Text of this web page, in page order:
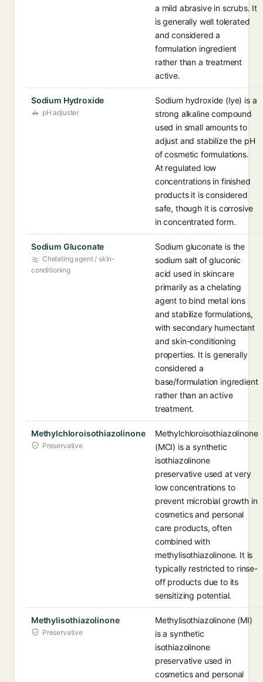
a mild abrasive in scrubs. It
is generally well tolerated
and considered a
formulation ingredient
rather than a treatment
active.
Sodium Hydroxide
pH adjuster
Sodium hydroxide (lye) is a
strong alkaline compound
used in small amounts to
adjust and stabilize the pH
of cosmetic formulations.
At regulated low
concentrations in finished
products it is considered
safe, though it is corrosive
in concentrated form.
Sodium Gluconate
Chelating agent / skin-
conditioning
Sodium gluconate is the
sodium salt of gluconic
acid used in skincare
primarily as a chelating
agent to bind metal ions
and stabilize formulations,
with secondary humectant
and skin-conditioning
properties. It is generally
considered a
base/formulation ingredient
rather than an active
treatment.
Methylchloroisothiazolinone
Preservative
Methylchloroisothiazolinone
(MCI) is a synthetic
isothiazolinone
preservative used at very
low concentrations to
prevent microbial growth in
cosmetics and personal
care products, often
combined with
methylisothiazolinone. It is
typically restricted to rinse-
off products due to its
sensitizing potential.
Methylisothiazolinone
Preservative
Methylisothiazolinone (MI)
is a synthetic
isothiazolinone
preservative used in
cosmetics and personal